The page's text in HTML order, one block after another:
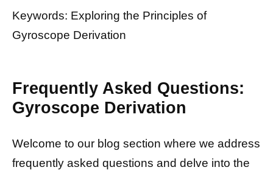
Keywords: Exploring the Principles of
Gyroscope Derivation
Frequently Asked Questions:
Gyroscope Derivation
Welcome to our blog section where we address
frequently asked questions and delve into the